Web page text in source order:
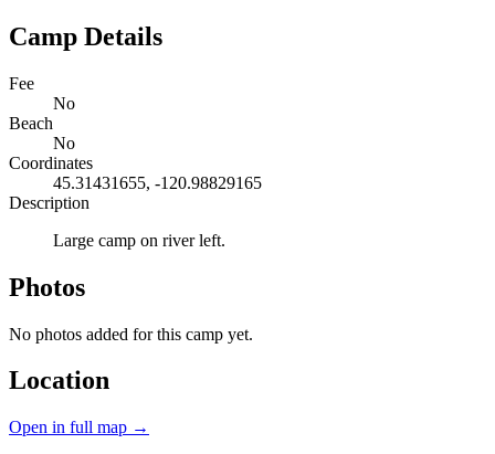
Camp Details
Fee
No
Beach
No
Coordinates
45.31431655, -120.98829165
Description
Large camp on river left.
Photos
No photos added for this camp yet.
Location
Open in full map →